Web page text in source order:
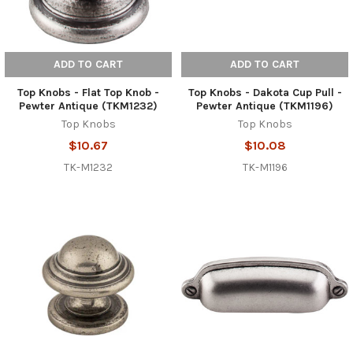
ADD TO CART
Top Knobs - Flat Top Knob -
Pewter Antique (TKM1232)
Top Knobs
$10.67
TK-M1232
ADD TO CART
Top Knobs - Dakota Cup Pull -
Pewter Antique (TKM1196)
Top Knobs
$10.08
TK-M1196